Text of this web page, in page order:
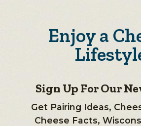
Enjoy a
Sign Up For Our
Get Pairing Ideas,
Cheese Facts,